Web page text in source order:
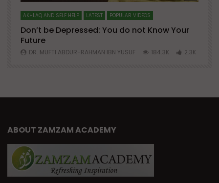
AKHLAQ AND SELF HELP LATEST POPULAR VIDEOS
Don’t be Depressed: You do not Know Your
Future
DR. MUFTI ABDUR-RAHMAN IBN YUSUF 184.3K 2.3K
ABOUT ZAMZAM ACADEMY